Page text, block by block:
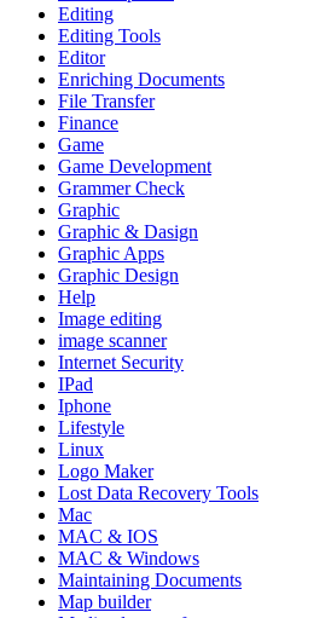
Editing
Editing Tools
Editor
Enriching Documents
File Transfer
Finance
Game
Game Development
Grammer Check
Graphic
Graphic & Dasign
Graphic Apps
Graphic Design
Help
Image editing
image scanner
Internet Security
IPad
Iphone
Lifestyle
Linux
Logo Maker
Lost Data Recovery Tools
Mac
MAC & IOS
MAC & Windows
Maintaining Documents
Map builder